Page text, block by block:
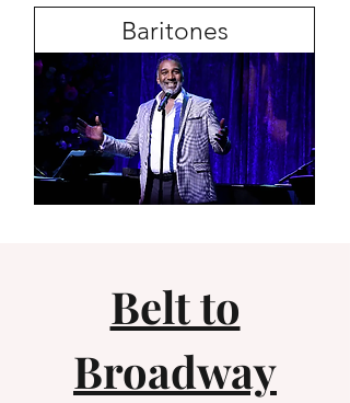
Baritones
Belt to
Broadway